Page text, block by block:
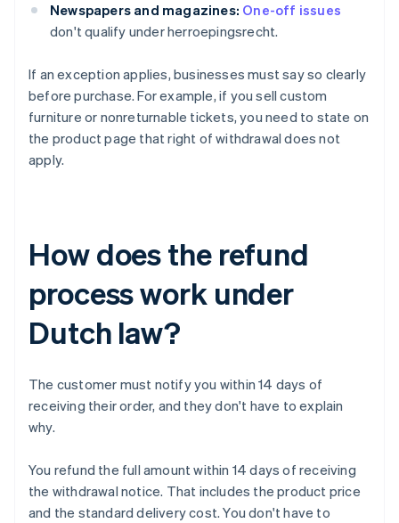
Newspapers and magazines: One-off issues
don't qualify under herroepingsrecht.
If an exception applies, businesses must say so clearly
before purchase. For example, if you sell custom
furniture or nonreturnable tickets, you need to state on
the product page that right of withdrawal does not
apply.
How does the refund
process work under
Dutch law?
The customer must notify you within 14 days of
receiving their order, and they don't have to explain
why.
You refund the full amount within 14 days of receiving
the withdrawal notice. That includes the product price
and the standard delivery cost. You don't have to